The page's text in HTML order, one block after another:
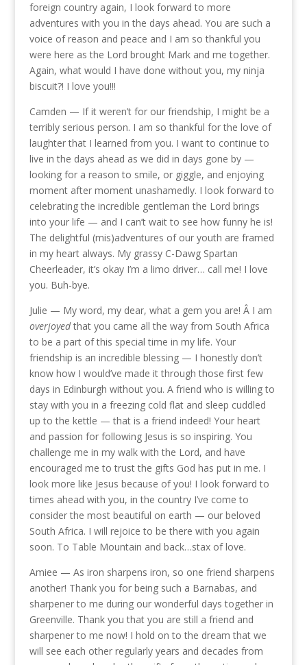
foreign country again, I look forward to more
adventures with you in the days ahead. You are such a
voice of reason and peace and I am so thankful you
were here as the Lord brought Mark and me together.
Again, what would I have done without you, my ninja
biscuit?! I love you!!!
Camden — If it weren’t for our friendship, I might be a
terribly serious person. I am so thankful for the love of
laughter that I learned from you. I want to continue to
live in the days ahead as we did in days gone by —
looking for a reason to smile, or giggle, and enjoying
moment after moment unashamedly. I look forward to
celebrating the incredible gentleman the Lord brings
into your life — and I can’t wait to see how funny he is!
The delightful (mis)adventures of our youth are framed
in my heart always. My grassy C-Dawg Spartan
Cheerleader, it’s okay I’m a limo driver… call me! I love
you. Buh-bye.
Julie — My word, my dear, what a gem you are! Â I am
overjoyedthat you came all the way from South Africa
to be a part of this special time in my life. Your
friendship is an incredible blessing — I honestly don’t
know how I would’ve made it through those first few
days in Edinburgh without you. A friend who is willing to
stay with you in a freezing cold flat and sleep cuddled
up to the kettle — that is a friend indeed! Your heart
and passion for following Jesus is so inspiring. You
challenge me in my walk with the Lord, and have
encouraged me to trust the gifts God has put in me. I
look more like Jesus because of you! I look forward to
times ahead with you, in the country I’ve come to
consider the most beautiful on earth — our beloved
South Africa. I will rejoice to be there with you again
soon. To Table Mountain and back…stax of love.
Amiee — As iron sharpens iron, so one friend sharpens
another! Thank you for being such a Barnabas, and
sharpener to me during our wonderful days together in
Greenville. Thank you that you are still a friend and
sharpener to me now! I hold on to the dream that we
will see each other regularly years and decades from